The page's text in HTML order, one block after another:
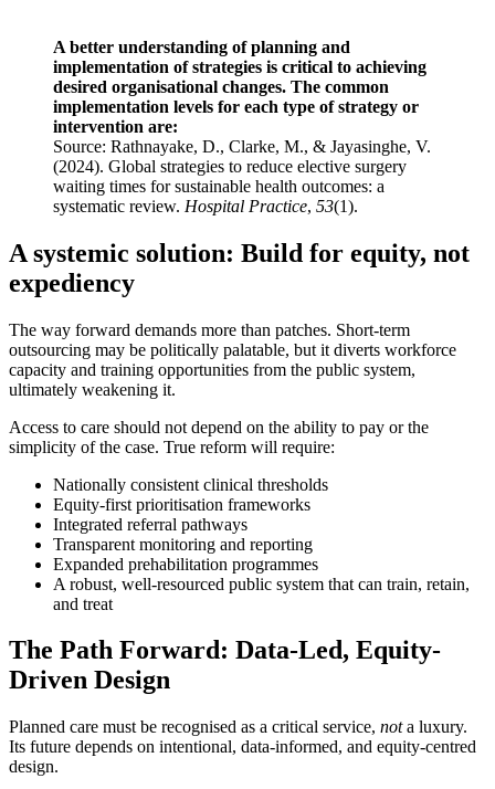
A better understanding of planning and
implementation of strategies is critical to achieving
desired organisational changes. The common
implementation levels for each type of strategy or
intervention are:
Source: Rathnayake, D., Clarke, M., & Jayasinghe, V.
(2024). Global strategies to reduce elective surgery
waiting times for sustainable health outcomes: a
systematic review. Hospital Practice, 53(1).
A systemic solution: Build for equity, not
expediency
The way forward demands more than patches. Short-term
outsourcing may be politically palatable, but it diverts workforce
capacity and training opportunities from the public system,
ultimately weakening it.
Access to care should not depend on the ability to pay or the
simplicity of the case. True reform will require:
Nationally consistent clinical thresholds
Equity-first prioritisation frameworks
Integrated referral pathways
Transparent monitoring and reporting
Expanded prehabilitation programmes
A robust, well-resourced public system that can train, retain,
and treat
The Path Forward: Data-Led, Equity-
Driven Design
Planned care must be recognised as a critical service, nota luxury.
Its future depends on intentional, data-informed, and equity-centred
design.